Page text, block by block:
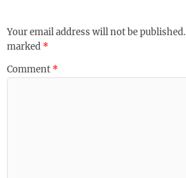
Your email address will not be published.
marked *
Comment *